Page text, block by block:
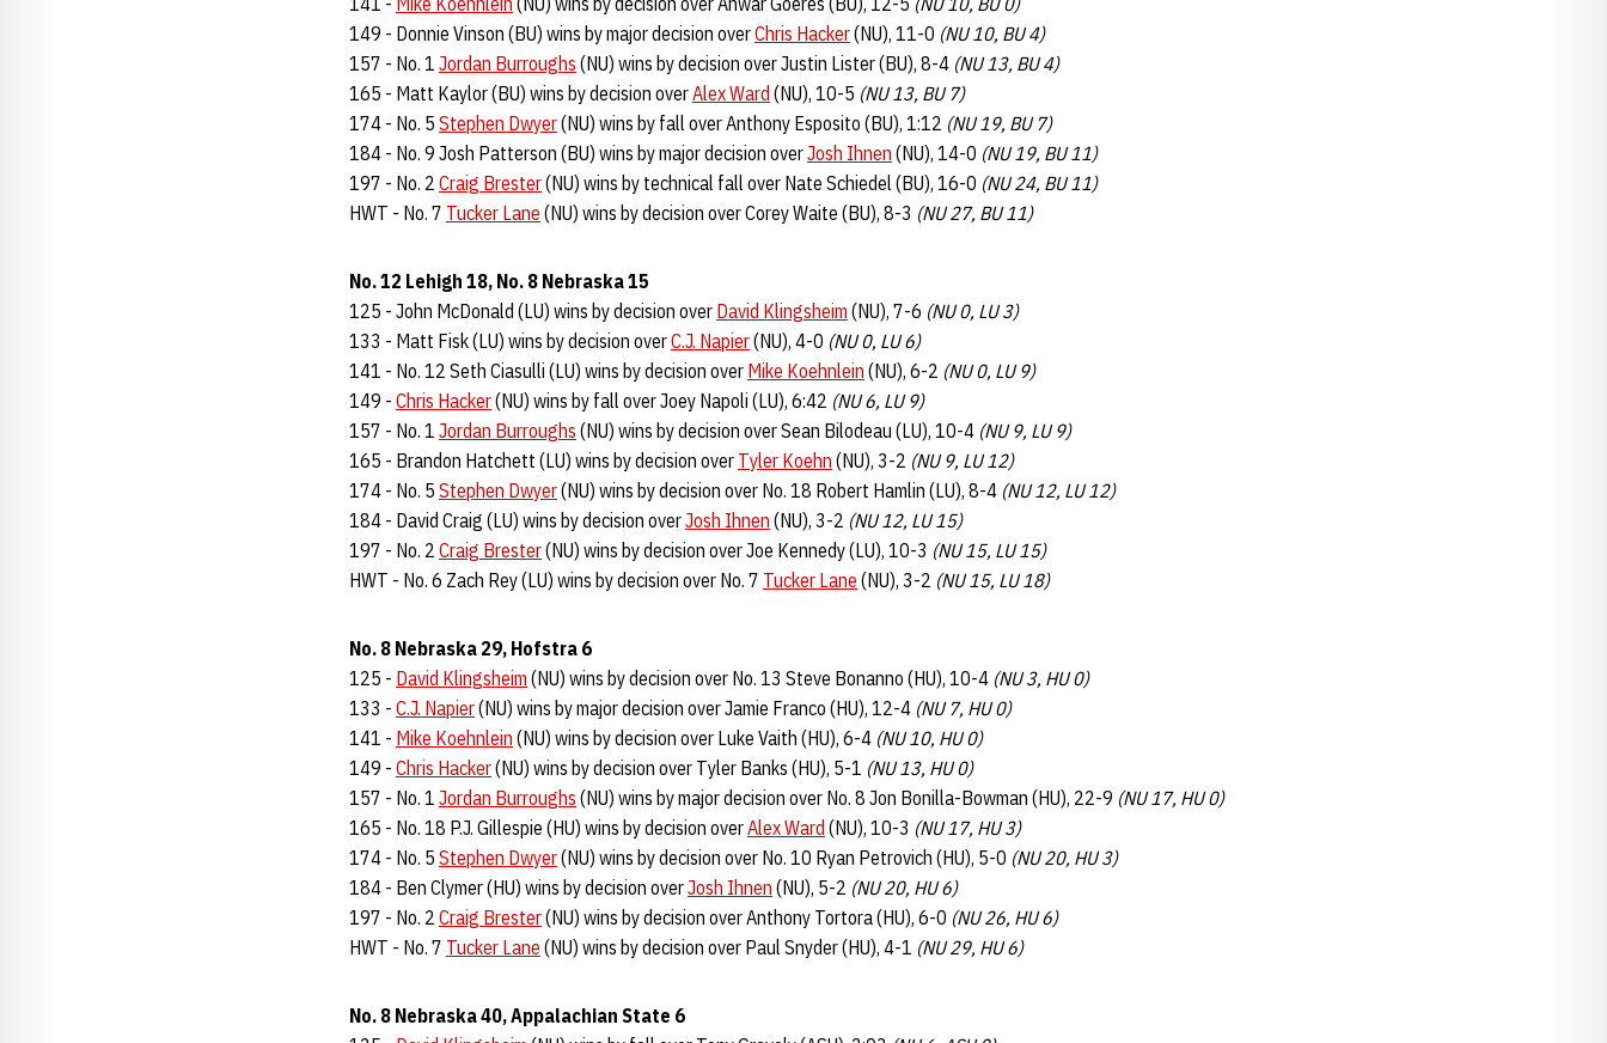
149 - Donnie Vinson (BU) wins by major decision overChris Hacker(NU), 11-0 (NU 10, BU 4)
157 - No. 1 Jordan Burroughs (NU) wins by decision over Justin Lister (BU), 8-4 (NU 13, BU 4)
165 - Matt Kaylor (BU) wins by decision overAlex Ward (NU), 10-5 (NU 13, BU 7)
174 - No. 5 Stephen Dwyer(NU) wins by fall over Anthony Esposito (BU), 1:12 (NU 19, BU 7)
184 - No. 9 Josh Patterson (BU) wins by major decision overJosh Ihnen (NU), 14-0 (NU 19, BU 11)
197 - No. 2 Craig Brester(NU) wins by technical fall over Nate Schiedel (BU), 16-0 (NU 24, BU 11)
HWT - No. 7 Tucker Lane (NU) wins by decision over Corey Waite (BU), 8-3 (NU 27, BU 11)
No. 12 Lehigh 18, No. 8 Nebraska 15
125 - John McDonald (LU) wins by decision over David Klingsheim (NU), 7-6 (NU 0, LU 3)
133 - Matt Fisk (LU) wins by decision overC.J. Napier(NU), 4-0 (NU 0, LU 6)
141 - No. 12 Seth Ciasulli (LU) wins by decision over Mike Koehnlein (NU), 6-2 (NU 0, LU 9)
149 - Chris Hacker(NU) wins by fall over Joey Napoli (LU), 6:42 (NU 6, LU 9)
157 - No. 1 Jordan Burroughs (NU) wins by decision over Sean Bilodeau (LU), 10-4 (NU 9, LU 9)
165 - Brandon Hatchett (LU) wins by decision over Tyler Koehn (NU), 3-2 (NU 9, LU 12)
174 - No. 5 Stephen Dwyer(NU) wins by decision over No. 18 Robert Hamlin (LU), 8-4 (NU 12, LU 12)
184 - David Craig (LU) wins by decision overJosh Ihnen (NU), 3-2 (NU 12, LU 15)
197 - No. 2 Craig Brester(NU) wins by decision over Joe Kennedy (LU), 10-3 (NU 15, LU 15)
HWT - No. 6 Zach Rey (LU) wins by decision over No. 7 Tucker Lane (NU), 3-2 (NU 15, LU 18)
No. 8 Nebraska 29, Hofstra 6
125 - David Klingsheim (NU) wins by decision over No. 13 Steve Bonanno (HU), 10-4 (NU 3, HU 0)
133 - C.J. Napier(NU) wins by major decision over Jamie Franco (HU), 12-4 (NU 7, HU 0)
141 - Mike Koehnlein (NU) wins by decision over Luke Vaith (HU), 6-4 (NU 10, HU 0)
149 - Chris Hacker(NU) wins by decision over Tyler Banks (HU), 5-1 (NU 13, HU 0)
157 - No. 1 Jordan Burroughs (NU) wins by major decision over No. 8 Jon Bonilla-Bowman (HU), 22-9 (NU 17, HU 0)
165 - No. 18 P.J. Gillespie (HU) wins by decision overAlex Ward (NU), 10-3 (NU 17, HU 3)
174 - No. 5 Stephen Dwyer(NU) wins by decision over No. 10 Ryan Petrovich (HU), 5-0 (NU 20, HU 3)
184 - Ben Clymer (HU) wins by decision overJosh Ihnen (NU), 5-2 (NU 20, HU 6)
197 - No. 2 Craig Brester(NU) wins by decision over Anthony Tortora (HU), 6-0 (NU 26, HU 6)
HWT - No. 7 Tucker Lane (NU) wins by decision over Paul Snyder (HU), 4-1 (NU 29, HU 6)
No. 8 Nebraska 40, Appalachian State 6